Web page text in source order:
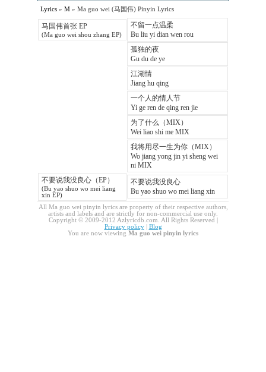
Lyrics » M » Ma guo wei (马国伟) Pinyin Lyrics
马国伟首张 EP
(Ma guo wei shou zhang EP)
不留一点温柔
Bu liu yi dian wen rou
孤独的夜
Gu du de ye
江湖情
Jiang hu qing
一个人的情人节
Yi ge ren de qing ren jie
为了什么（MIX）
Wei liao shi me MIX
我将用尽一生为你（MIX）
Wo jiang yong jin yi sheng wei
ni MIX
不要说我没良心（EP）
(Bu yao shuo wo mei liang
xin EP)
不要说我没良心
Bu yao shuo wo mei liang xin
All Ma guo wei pinyin lyrics are property of their respective authors,
artists and labels and are strictly for non-commercial use only.
Copyright © 2009-2012 Azlyricdb.com. All Rights Reserved |
Privacy policy| Blog
You are now viewing Ma guo wei pinyin lyrics